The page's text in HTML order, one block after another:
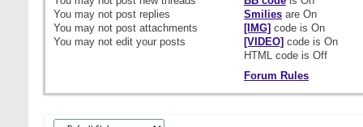
You may not post replies
You may not post attachments
You may not edit your posts
Smiliesare On
[IMG] code is On
[VIDEO] code is On
HTML code is Off
Forum Rules